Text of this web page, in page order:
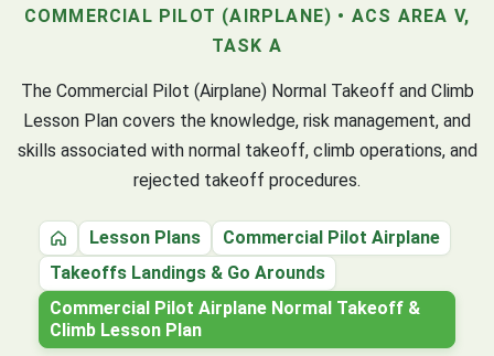
COMMERCIAL PILOT (AIRPLANE) • ACS AREA V,
TASK A
The Commercial Pilot (Airplane) Normal Takeoff and Climb
Lesson Plan covers the knowledge, risk management, and
skills associated with normal takeoff, climb operations, and
rejected takeoff procedures.
HomeLesson Plans
Commercial Pilot Airplane
Takeoffs Landings & Go Arounds
Commercial Pilot Airplane Normal Takeoff &
Climb Lesson Plan